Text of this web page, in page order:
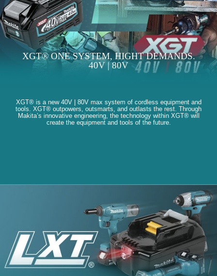
XGT® ONE SYSTEM, HIGHT DEMANDS.
40V | 80V
XGT® is a new 40V | 80V max system of cordless equipment and
tools. XGT® outpowers, outsmarts, and outlasts the rest. Through
Makita’s innovative engineering, the technology within XGT® will
create the equipment and tools of the future.